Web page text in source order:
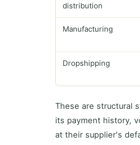
distribution
Manufacturing
Dropshipping
These are structural
its payment history,
at their supplier's